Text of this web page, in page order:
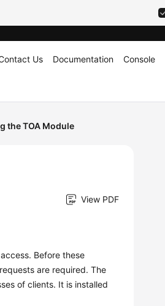
Us Documentation Console
the TOA Module
View PDF
Before these
are required. The
of clients. It is installed